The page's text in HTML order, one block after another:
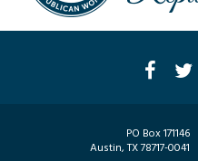
PO Box 171146
Austin, TX 78717-0041